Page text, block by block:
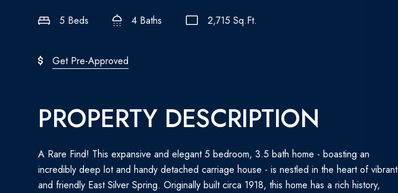
5 Beds 4 Baths 2,715 Sq.Ft.
Get Pre-Approved
PROPERTY DESCRIPTION
A Rare Find! This expansive and elegant 5 bedroom, 3.5 bath home - boasting an
incredibly deep lot and handy detached carriage house - is nestled in the heart of vibrant
and friendly East Silver Spring. Originally built circa 1918, this home has a rich history,